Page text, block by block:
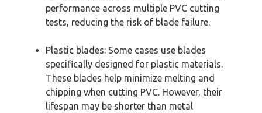
performance across multiple PVC cutting
tests, reducing the risk of blade failure.
Plastic blades: Some cases use blades
specifically designed for plastic materials.
These blades help minimize melting and
chipping when cutting PVC. However, their
lifespan may be shorter than metal